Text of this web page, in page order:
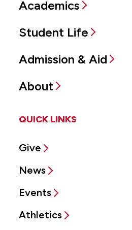
Academics
Student Life
Admission & Aid
About
QUICK LINKS
Give
News
Events
Athletics